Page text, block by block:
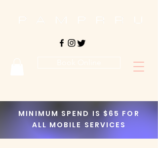
MINIMUM SPEND IS $65 FOR
ALL MOBILE SERVICES